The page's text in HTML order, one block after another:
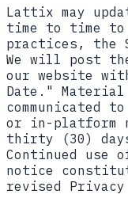
Lattix may
time to time
practices, the
We will post
our website
Date."
communicated
or in-platform
thirty (30)
Continued use
notice
revised